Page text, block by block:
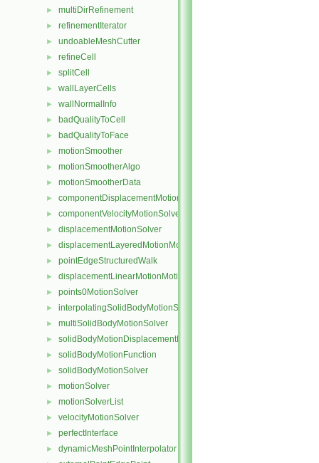
► multiDirRefinement
► refinementIterator
► undoableMeshCutter
► refineCell
► splitCell
► wallLayerCells
► wallNormalInfo
► badQualityToCell
► badQualityToFace
► motionSmoother
► motionSmootherAlgo
► motionSmootherData
► componentDisplacementMotionSolver
► componentVelocityMotionSolver
► displacementMotionSolver
► displacementLayeredMotionMotionSolver
► pointEdgeStructuredWalk
► displacementLinearMotionMotionSolver
► points0MotionSolver
► interpolatingSolidBodyMotionSolver
► multiSolidBodyMotionSolver
► solidBodyMotionDisplacementPointPatchVectorField
► solidBodyMotionFunction
► solidBodyMotionSolver
► motionSolver
► motionSolverList
► velocityMotionSolver
► perfectInterface
► dynamicMeshPointInterpolator